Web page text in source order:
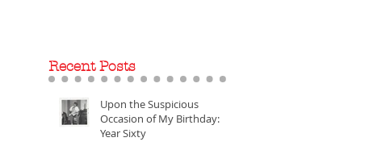
Recent Posts
Upon the Suspicious
Occasion of My Birthday:
Year Sixty